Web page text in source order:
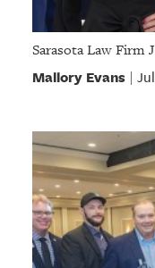
Sarasota Law Firm
Mallory Evans|